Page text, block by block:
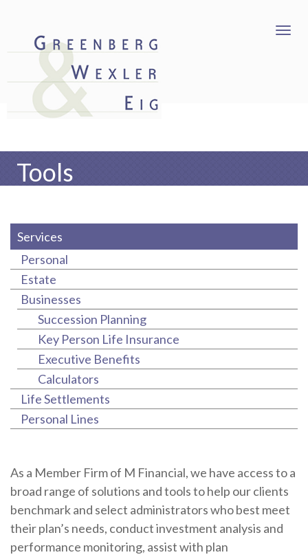
Tools
Services
Personal
Estate
Businesses
Succession Planning
Key Person Life Insurance
Executive Benefits
Calculators
Life Settlements
Personal Lines
As a Member Firm of M Financial, we have access to a
broad range of solutions and tools to help our clients
benchmark and select administrators who best meet
their plan’s needs, conduct investment analysis and
performance monitoring, assist with plan